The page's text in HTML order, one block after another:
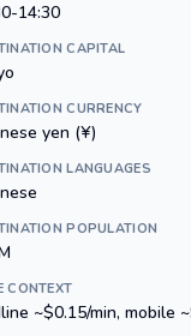
14:30
CAPITAL
CURRENCY
yen (¥)
LANGUAGES
POPULATION
CONTEXT
~$0.15/min, mobile